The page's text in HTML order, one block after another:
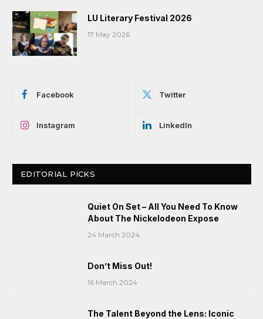
LU Literary Festival 2026
17 May 2026
Facebook Twitter
Instagram LinkedIn
EDITORIAL PICKS
Quiet On Set – All You Need To Know
About The Nickelodeon Expose
24 March 2024
Don’t Miss Out!
16 March 2024
The Talent Beyond the Lens: Iconic